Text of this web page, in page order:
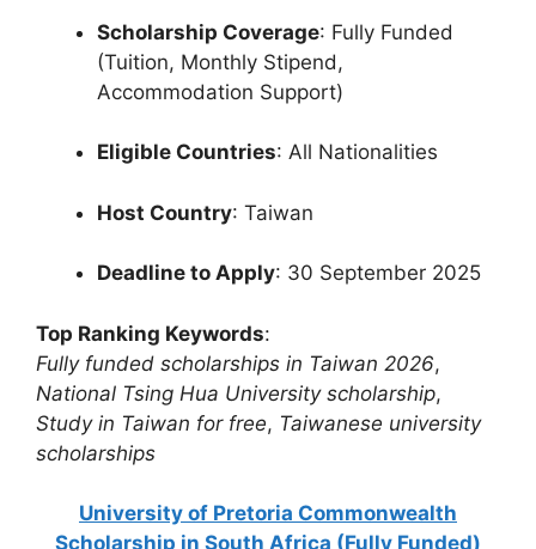
Scholarship Coverage: Fully Funded
(Tuition, Monthly Stipend,
Accommodation Support)
Eligible Countries: All Nationalities
Host Country: Taiwan
Deadline to Apply: 30 September 2025
Top Ranking Keywords:
Fully funded scholarships in Taiwan 2026,
National Tsing Hua University scholarship,
Study in Taiwan for free, Taiwanese university
scholarships
University of Pretoria Commonwealth
Scholarship in South Africa (Fully Funded)